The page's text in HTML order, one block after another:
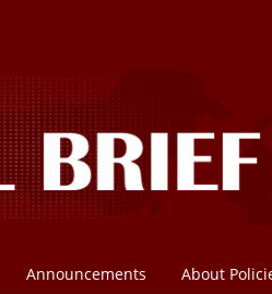
Announcements About